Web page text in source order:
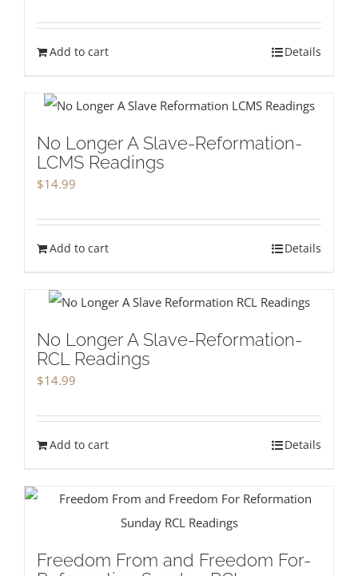
Add to cart Details
No Longer A Slave-Reformation-
LCMS Readings
$14.99
Add to cart Details
No Longer A Slave-Reformation-
RCL Readings
$14.99
Add to cart Details
Freedom From and Freedom For-